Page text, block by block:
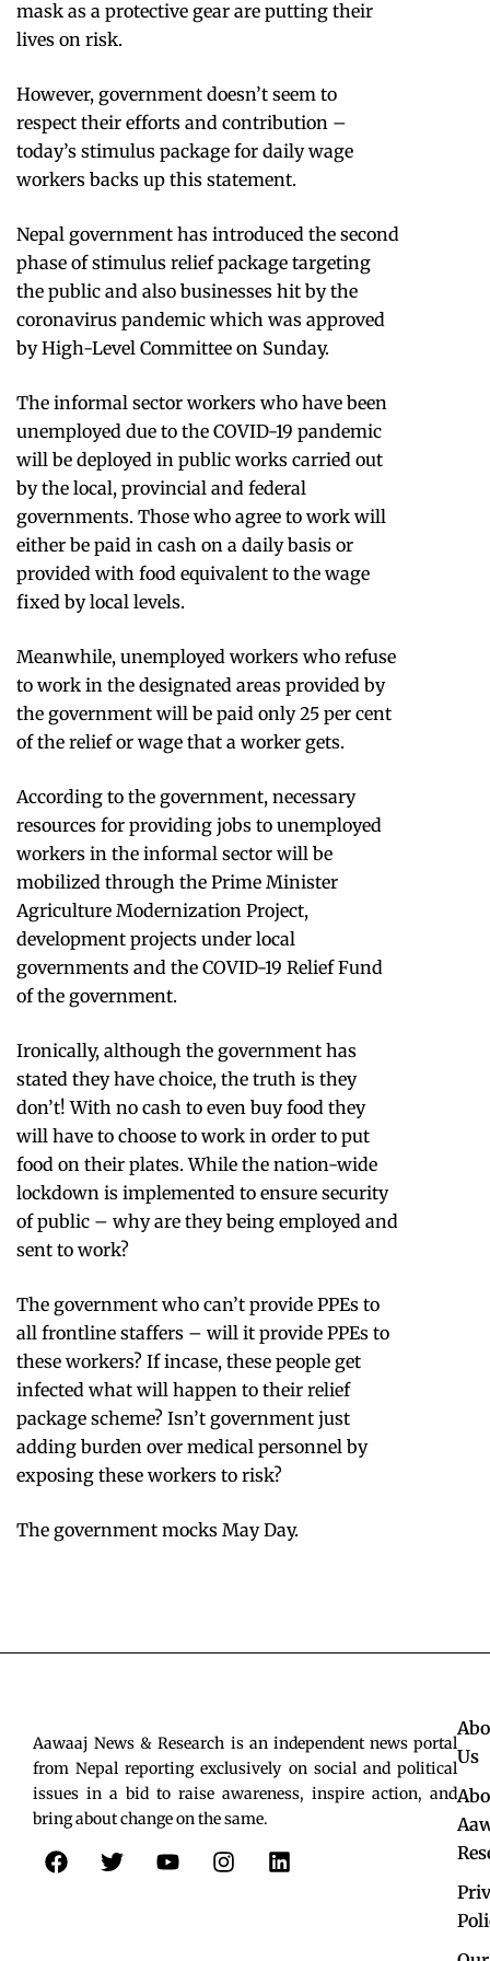
mask as a protective gear are putting their
lives on risk.
However, government doesn’t seem to
respect their efforts and contribution –
today’s stimulus package for daily wage
workers backs up this statement.
Nepal government has introduced the second
phase of stimulus relief package targeting
the public and also businesses hit by the
coronavirus pandemic which was approved
by High-Level Committee on Sunday.
The informal sector workers who have been
unemployed due to the COVID-19 pandemic
will be deployed in public works carried out
by the local, provincial and federal
governments. Those who agree to work will
either be paid in cash on a daily basis or
provided with food equivalent to the wage
fixed by local levels.
Meanwhile, unemployed workers who refuse
to work in the designated areas provided by
the government will be paid only 25 per cent
of the relief or wage that a worker gets.
According to the government, necessary
resources for providing jobs to unemployed
workers in the informal sector will be
mobilized through the Prime Minister
Agriculture Modernization Project,
development projects under local
governments and the COVID-19 Relief Fund
of the government.
Ironically, although the government has
stated they have choice, the truth is they
don’t! With no cash to even buy food they
will have to choose to work in order to put
food on their plates. While the nation-wide
lockdown is implemented to ensure security
of public – why are they being employed and
sent to work?
The government who can’t provide PPEs to
all frontline staffers – will it provide PPEs to
these workers? If incase, these people get
infected what will happen to their relief
package scheme? Isn’t government just
adding burden over medical personnel by
exposing these workers to risk?
The government mocks May Day.
Aawaaj News & Research is an independent news portal
from Nepal reporting exclusively on social and political
issues in a bid to raise awareness, inspire action, and
bring about change on the same.
F
a
T
w
Y
o
I
n
L
i
Us